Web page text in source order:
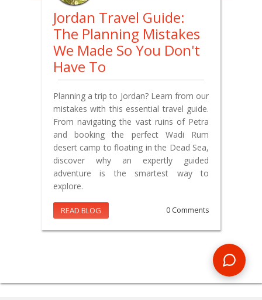
Jordan Travel Guide:
The Planning Mistakes
We Made So You Don't
Have To
Planning a trip to Jordan? Learn from our
mistakes with this essential travel guide.
From navigating the vast ruins of Petra
and booking the perfect Wadi Rum
desert camp to floating in the Dead Sea,
discover why an expertly guided
adventure is the smartest way to
explore.
READ BLOG 0 Comments